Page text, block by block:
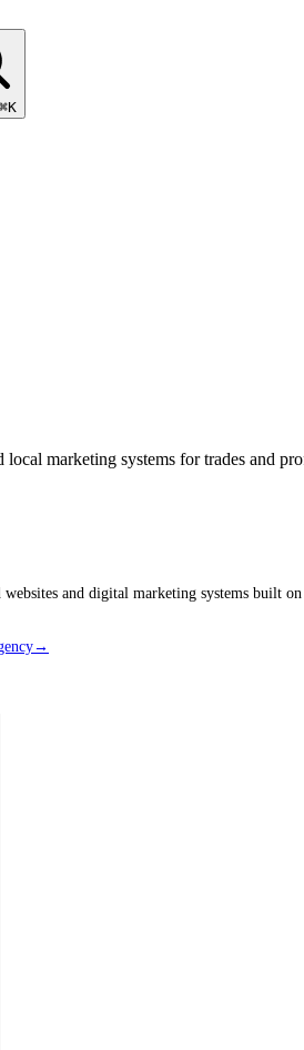
⌘K
marketing systems for trades and
and digital marketing systems built
→